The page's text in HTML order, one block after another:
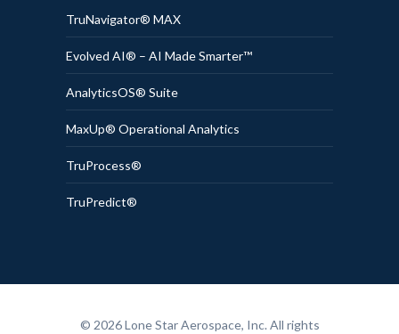
TruNavigator® MAX
Evolved AI® – AI Made Smarter™
AnalyticsOS® Suite
MaxUp® Operational Analytics
TruProcess®
TruPredict®
© 2026 Lone Star Aerospace, Inc. All rights